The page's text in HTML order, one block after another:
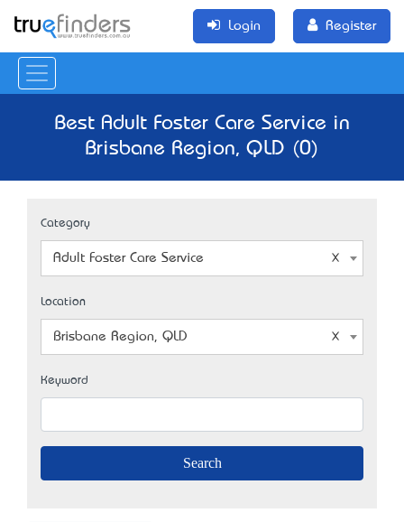
Login Register
Best Adult Foster Care Service in
Brisbane Region, QLD (0)
Category
Adult Foster Care Service
Location
Brisbane Region, QLD
Keyword